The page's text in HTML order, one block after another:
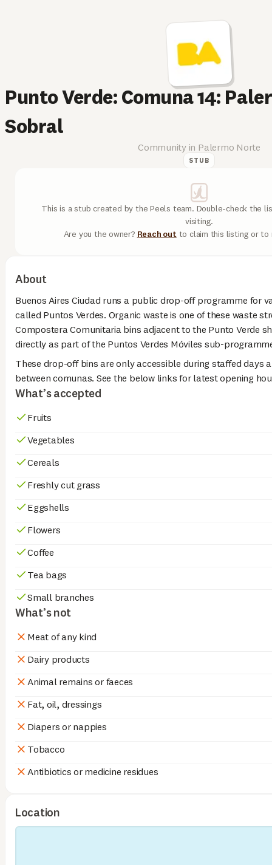
Punto Verde: Comuna 14:
Sobral
Community in Palermo Norte
STUB
This is a stub created by the Peels team. Double-check the
visiting.
Are you the owner? Reach outto claim this listing or to
About
Buenos Aires Ciudad runs a public drop-off programme for
called Puntos Verdes. Organic waste is one of these waste
Compostera Comunitaria bins adjacent to the Punto Verde
directly as part of the Puntos Verdes Móviles sub-
These drop-off bins are only accessible during staffed days
between comunas. See the below links for latest opening
What’s accepted
Fruits
Vegetables
Cereals
Freshly cut grass
Eggshells
Flowers
Coffee
Tea bags
Small branches
What’s not
Meat of any kind
Dairy products
Animal remains or faeces
Fat, oil, dressings
Diapers or nappies
Tobacco
Antibiotics or medicine residues
Location